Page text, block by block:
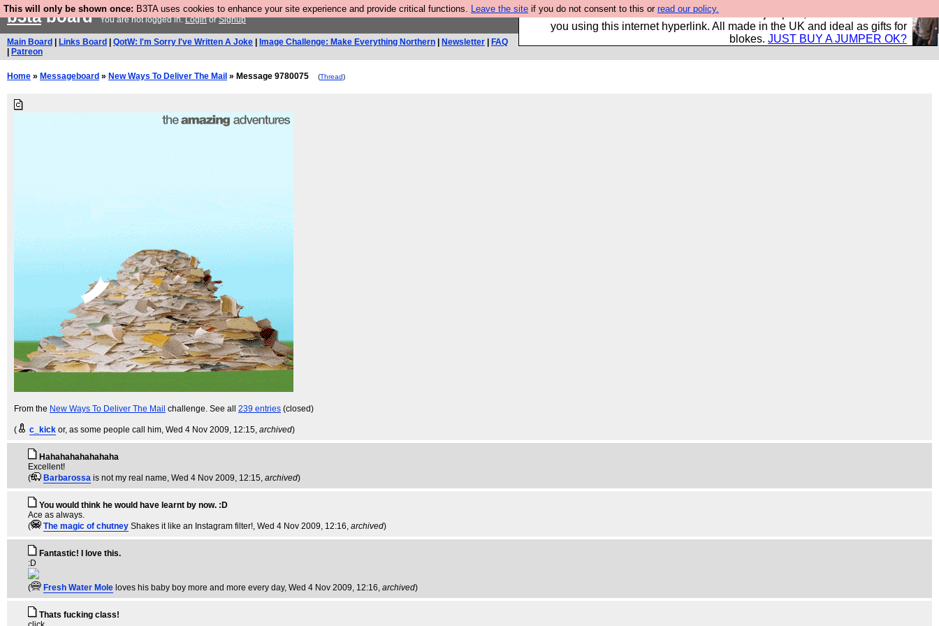
This will only be shown once: B3TA uses cookies to enhance your site experience and provide critical functions. Leave the site if you do not consent to this or read our policy.
Hebtro make trousers and shirts and boots and jumpers, and will sell them to
you using this internet hyperlink. All made in the UK and ideal as gifts for
blokes. JUST BUY A JUMPER OK?
b3taboardYou are not logged in.LoginorSignup
Main Board Links Board QotW: I'm Sorry I've Written A Joke Image Challenge: Make Everything Northern Newsletter
FAQ
Patreon
Home » Messageboard » New Ways To Deliver The Mail » Message 9780075 (Thread)
From the New Ways To Deliver The Mail challenge. See all 239 entries (closed)
( c_kick or, as some people call him, Wed 4 Nov 2009, 12:15, archived)
Hahahahahahahaha
Excellent!
(
Barbarossa is not my real name, Wed 4 Nov 2009, 12:15, archived)
You would think he would have learnt by now. :D
Ace as always.
(
The magic of chutney Shakes it like an Instagram filter!, Wed 4 Nov 2009, 12:16, archived)
Fantastic! I love this.
:D
( Fresh Water Mole loves his baby boy more and more every day, Wed 4 Nov 2009, 12:16, archived)
Thats fucking class!